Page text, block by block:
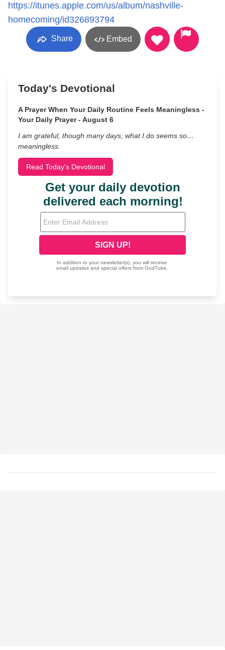
https://itunes.apple.com/us/album/nashville-
homecoming/id326893794
Share Embed
Today's Devotional
A Prayer When Your Daily Routine Feels Meaningless -
Your Daily Prayer - August 6
I am grateful, though many days, what I do seems so…
meaningless.
Read Today's Devotional